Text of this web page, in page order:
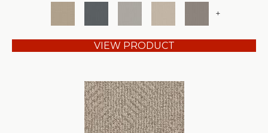
+
VIEW PRODUCT